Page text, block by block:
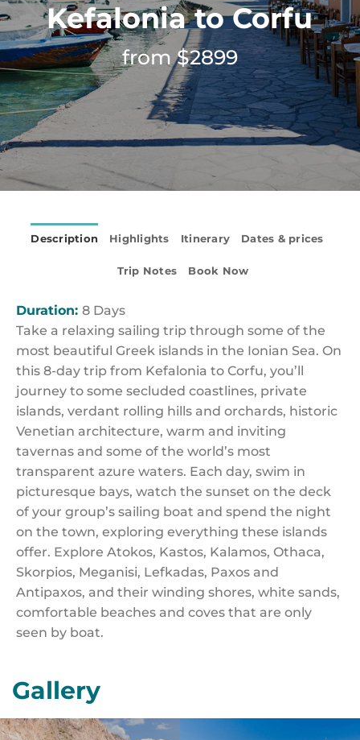
Kefalonia to Corfu
from $2899
Description Highlights Itinerary Dates & prices
Trip Notes Book Now
Duration: 8 Days
Take a relaxing sailing trip through some of the
most beautiful Greek islands in the Ionian Sea. On
this 8-day trip from Kefalonia to Corfu, you’ll
journey to some secluded coastlines, private
islands, verdant rolling hills and orchards, historic
Venetian architecture, warm and inviting
tavernas and some of the world’s most
transparent azure waters. Each day, swim in
picturesque bays, watch the sunset on the deck
of your group’s sailing boat and spend the night
on the town, exploring everything these islands
offer. Explore Atokos, Kastos, Kalamos, Othaca,
Skorpios, Meganisi, Lefkadas, Paxos and
Antipaxos, and their winding shores, white sands,
comfortable beaches and coves that are only
seen by boat.
Gallery